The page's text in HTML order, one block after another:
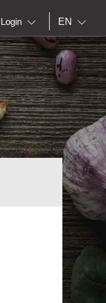
Login EN